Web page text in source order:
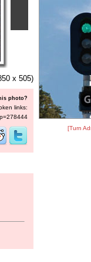
x 505)
photo?
links:
[Turn